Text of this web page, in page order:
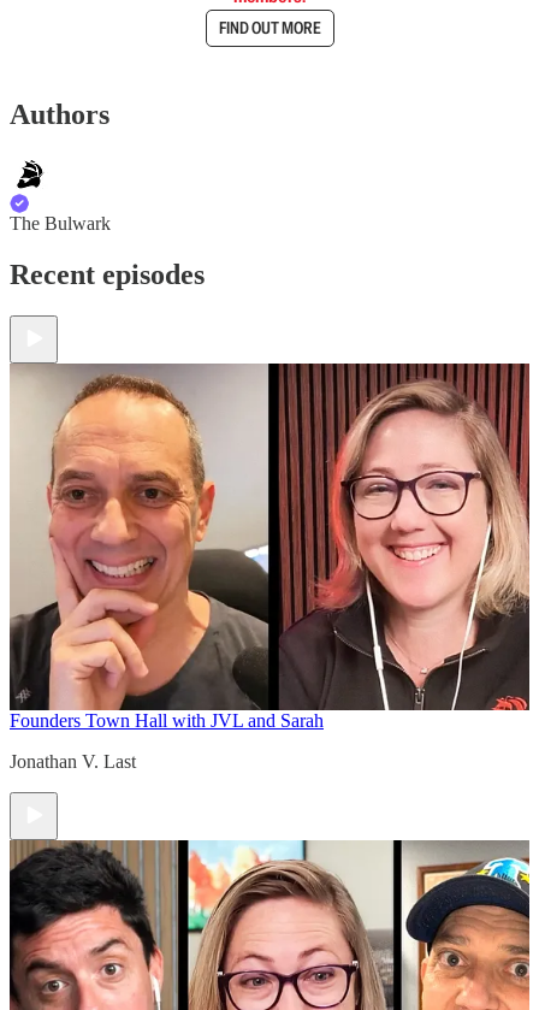
FIND OUT MORE
Authors
The Bulwark
Recent episodes
Founders Town Hall with JVL and Sarah
Jonathan V. Last